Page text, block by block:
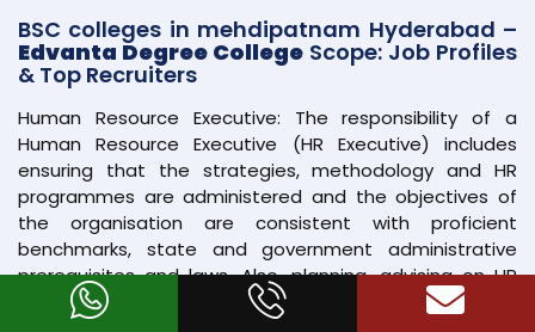
BSC colleges in mehdipatnam Hyderabad –
Edvanta Degree College Scope: Job Profiles
& Top Recruiters
Human Resource Executive: The responsibility of a
Human Resource Executive (HR Executive) includes
ensuring that the strategies, methodology and HR
programmes are administered and the objectives of
the organisation are consistent with proficient
benchmarks, state and government administrative
prerequisites and laws. Also, planning, advising on HR
strategies and overseeing human asset activities such